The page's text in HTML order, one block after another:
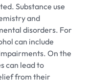
Substance use
and
disorders. For
can include
On the
can lead to
from their